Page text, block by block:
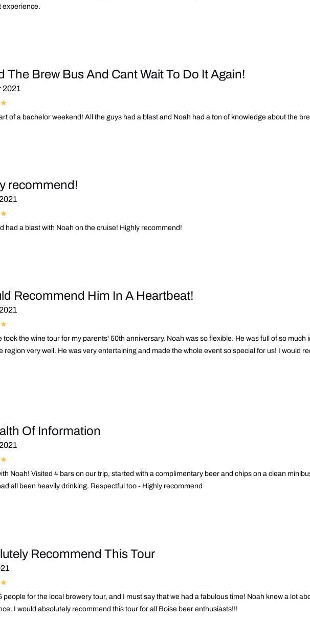
experience.
The Brew Bus And Cant Wait To Do It Again!
2021
of a bachelor weekend! All the guys had a blast and Noah had a ton of knowledge about the
recommend!
had a blast with Noah on the cruise! Highly recommend!
Recommend Him In A Heartbeat!
took the wine tour for my parents' 50th anniversary. Noah was so flexible. He was full of so
region very well. He was very entertaining and made the whole event so special for us! I would
Of Information
Noah! Visited 4 bars on our trip, started with a complimentary beer and chips on a clean
all been heavily drinking. Respectful too - Highly recommend
Recommend This Tour
people for the local brewery tour, and I must say that we had a fabulous time! Noah knew a lot
I would absolutely recommend this tour for all Boise beer enthusiasts!!!